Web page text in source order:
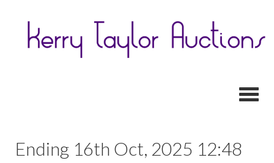
Ending 16th Oct, 2025 12:48